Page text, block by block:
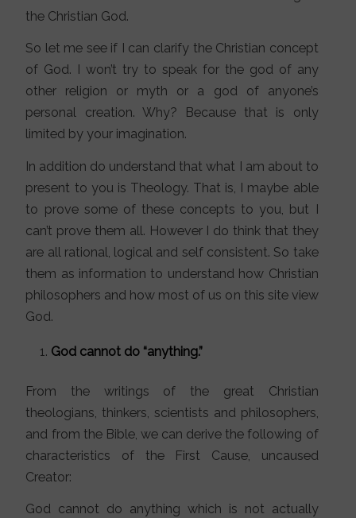
the Christian God.
So let me see if I can clarify the Christian concept
of God. I won’t try to speak for the god of any
other religion or myth or a god of anyone’s
personal creation. Why? Because that is only
limited by your imagination.
In addition do understand that what I am about to
present to you is Theology. That is, I maybe able
to prove some of these concepts to you, but I
can’t prove them all. However I do think that they
are all rational, logical and self consistent. So take
them as information to understand how Christian
philosophers and how most of us on this site view
God.
God cannot do “anything.”
From the writings of the great Christian
theologians, thinkers, scientists and philosophers,
and from the Bible, we can derive the following of
characteristics of the First Cause, uncaused
Creator:
God cannot do anything which is not actually